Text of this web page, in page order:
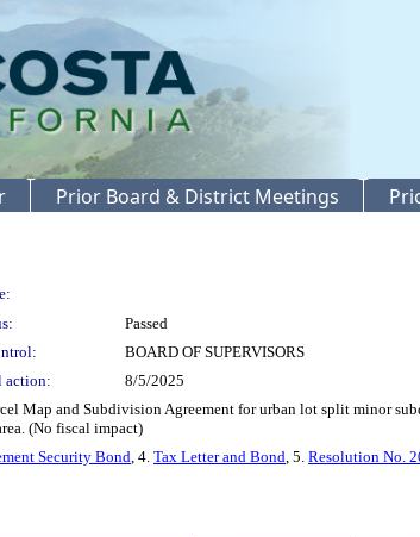
Prior Board & District Meetings
Passed
BOARD OF SUPERVISORS
action: 8/5/2025
Map and Subdivision Agreement for urban lot split minor
(No fiscal impact)
Security Bond, 4. Tax Letter and Bond, 5. Resolution No.